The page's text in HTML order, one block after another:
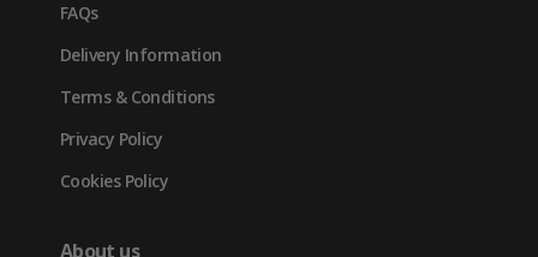
FAQs
Delivery Information
Terms & Conditions
Privacy Policy
Cookies Policy
About us